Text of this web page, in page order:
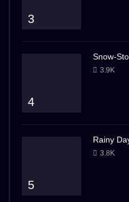
3
4
Snow-
3.9K
5
Rainy
3.8K